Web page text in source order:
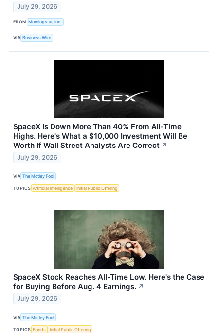
July 29, 2026
FROM Morningstar, Inc.
VIA Business Wire
SpaceX Is Down More Than 40% From All-Time
Highs. Here's What a $10,000 Investment Will Be
Worth If Wall Street Analysts Are Correct ↗
July 29, 2026
VIA The Motley Fool
TOPICS Artificial Intelligence Initial Public Offering
SpaceX Stock Reaches All-Time Low. Here's the Case
for Buying Before Aug. 4 Earnings. ↗
July 29, 2026
VIA The Motley Fool
TOPICS Bonds Initial Public Offering